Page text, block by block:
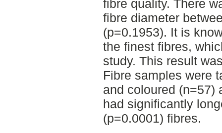
fibre quality. There
fibre diameter
(p=0.1953). It is
the finest fibres,
study. This result
Fibre samples were
and coloured (n=57)
had significantly
(p=0.0001) fibres.